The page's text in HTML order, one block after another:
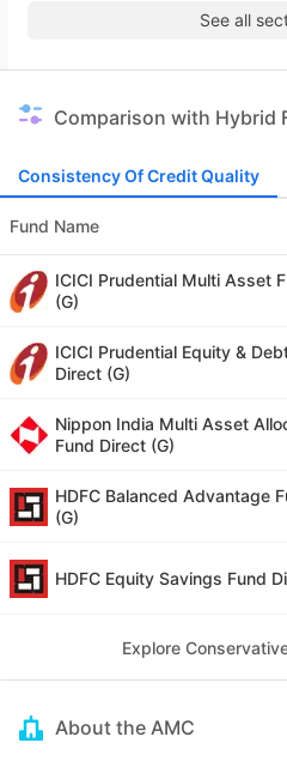
See all
Comparison with Hybrid
Consistency Of Credit Quality
Fund Name
ICICI Prudential Multi Asset
(G)
ICICI Prudential Equity &
Direct (G)
Nippon India Multi Asset
Fund Direct (G)
HDFC Balanced Advantage
(G)
HDFC Equity Savings Fund
Explore
About the AMC